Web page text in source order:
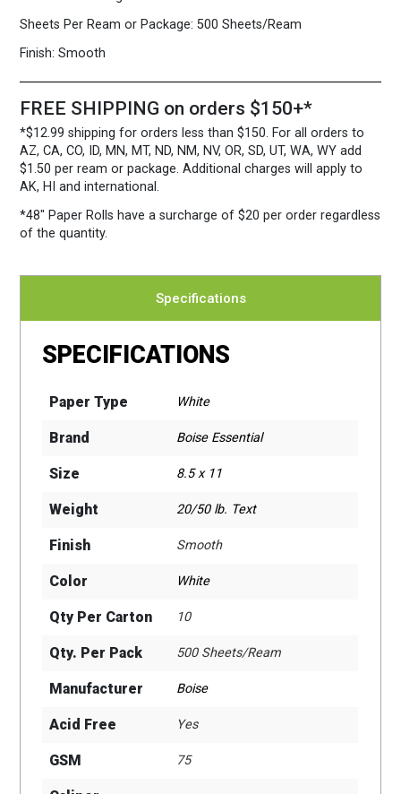
Sheets Per Ream or Package: 500 Sheets/Ream
Finish: Smooth
FREE SHIPPING on orders $150+*
*$12.99 shipping for orders less than $150. For all orders to
AZ, CA, CO, ID, MN, MT, ND, NM, NV, OR, SD, UT, WA, WY add
$1.50 per ream or package. Additional charges will apply to
AK, HI and international.
*48″ Paper Rollshave a surcharge of $20 per order regardless
of the quantity.
Specifications
SPECIFICATIONS
Paper Type White
Brand Boise Essential
Size 8.5 x 11
Weight 20/50 lb. Text
Finish Smooth
Color White
Qty Per Carton 10
Qty. Per Pack 500 Sheets/Ream
Manufacturer Boise
Acid Free Yes
GSM 75